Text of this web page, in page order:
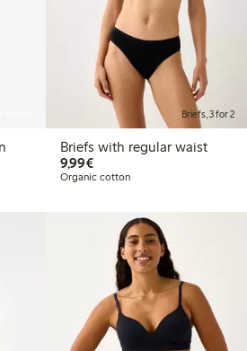
Briefs, 3 for 2
Briefs with regular waist
9,99€€9.99
Organic cotton